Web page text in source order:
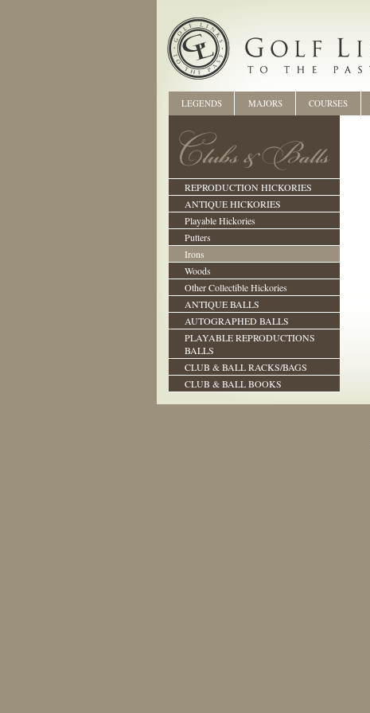
REPRODUCTION HICKORIES
ANTIQUE HICKORIES
Playable Hickories
Putters
Irons
Woods
Other Collectible Hickories
ANTIQUE BALLS
AUTOGRAPHED BALLS
PLAYABLE REPRODUCTIONS
BALLS
CLUB & BALL RACKS/BAGS
CLUB & BALL BOOKS
LEGENDS MAJORS COURSES